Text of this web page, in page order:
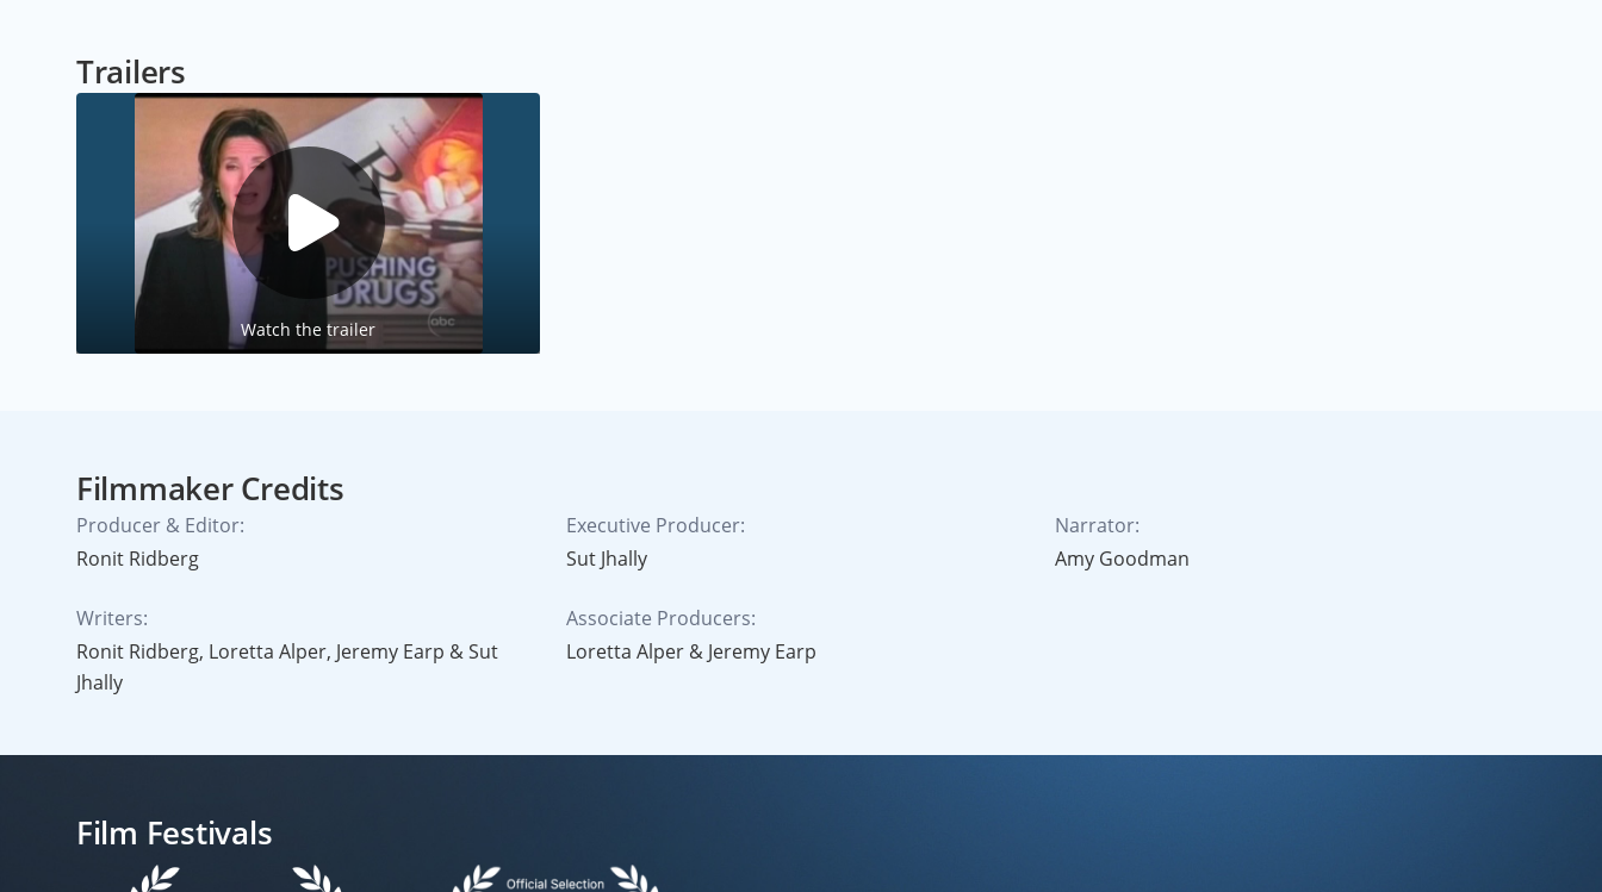
Trailers
Watch the trailer
Filmmaker Credits
Producer & Editor:
Ronit Ridberg
Writers:
Ronit Ridberg, Loretta Alper, Jeremy Earp & Sut
Jhally
Executive Producer:
Sut Jhally
Associate Producers:
Loretta Alper & Jeremy Earp
Narrator:
Amy Goodman
Film Festivals